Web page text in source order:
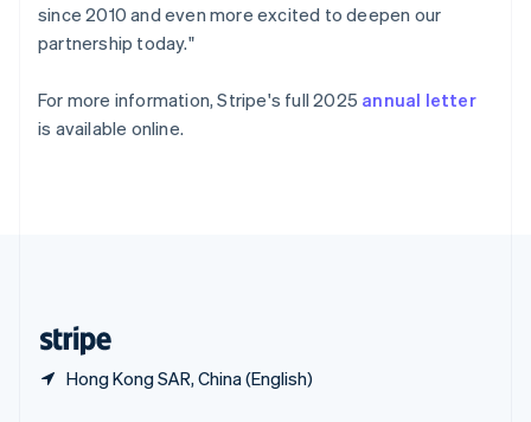
since 2010 and even more excited to deepen our
partnership today."
For more information, Stripe's full 2025 annual letter
is available online.
Hong Kong SAR, China (English)
Spain
EspañolEnglish
Sweden
Switzerland
Deutsch Français